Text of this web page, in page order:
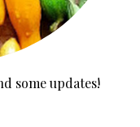
some updates!